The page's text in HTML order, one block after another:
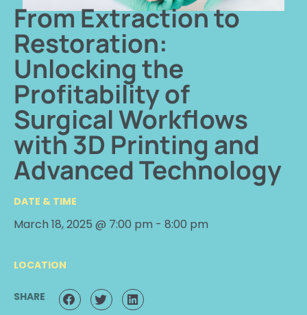
From Extraction to
Restoration:
Unlocking the
Profitability of
Surgical Workflows
with 3D Printing and
Advanced Technology
DATE & TIME
March 18, 2025 @ 7:00 pm - 8:00 pm
LOCATION
SHARE